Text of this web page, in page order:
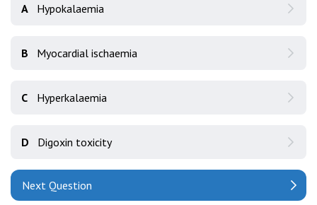
A Hypokalaemia
B Myocardial ischaemia
C Hyperkalaemia
D Digoxin toxicity
Next Question